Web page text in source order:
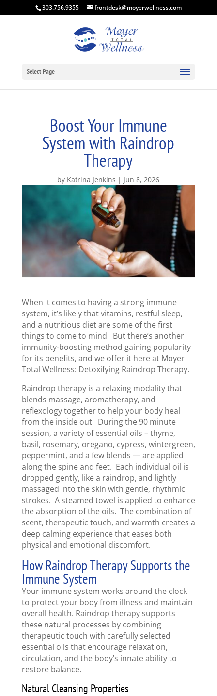
303.756.9355 frontdesk@moyerwellness.com
Select Page
Boost Your Immune
System with Raindrop
Therapy
by Katrina Jenkins Jun 8, 2026
When it comes to having a strong immune
system, it’s likely that vitamins, restful sleep,
and a nutritious diet are some of the first
things to come to mind. But there’s another
immunity-boosting method gaining popularity
for its benefits, and we offer it here at Moyer
Total Wellness: Detoxifying Raindrop Therapy.
Raindrop therapy is a relaxing modality that
blends massage, aromatherapy, and
reflexology together to help your body heal
from the inside out. During the 90 minute
session, a variety of essential oils – thyme,
basil, rosemary, oregano, cypress, wintergreen,
peppermint, and a few blends — are applied
along the spine and feet. Each individual oil is
dropped gently, like a raindrop, and lightly
massaged into the skin with gentle, rhythmic
strokes. A steamed towel is applied to enhance
the absorption of the oils. The combination of
scent, therapeutic touch, and warmth creates a
deep calming experience that eases both
physical and emotional discomfort.
How Raindrop Therapy Supports the
Immune System
Your immune system works around the clock
to protect your body from illness and maintain
overall health. Raindrop therapy supports
these natural processes by combining
therapeutic touch with carefully selected
essential oils that encourage relaxation,
circulation, and the body’s innate ability to
restore balance.
Natural Cleansing Properties